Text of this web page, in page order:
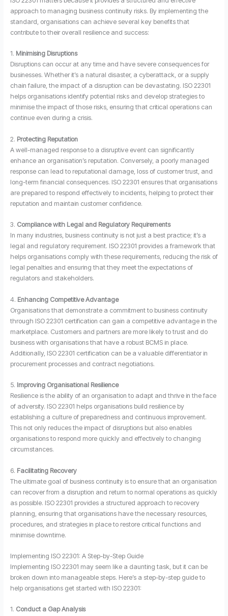
approach to managing business continuity risks. By implementing the
standard, organisations can achieve several key benefits that
contribute to their overall resilience and success:
1. Minimising Disruptions
Disruptions can occur at any time and have severe consequences for
businesses. Whether it’s a natural disaster, a cyberattack, or a supply
chain failure, the impact of a disruption can be devastating. ISO 22301
helps organisations identify potential risks and develop strategies to
minimise the impact of those risks, ensuring that critical operations can
continue even during a crisis.
2. Protecting Reputation
A well-managed response to a disruptive event can significantly
enhance an organisation’s reputation. Conversely, a poorly managed
response can lead to reputational damage, loss of customer trust, and
long-term financial consequences. ISO 22301 ensures that organisations
are prepared to respond effectively to incidents, helping to protect their
reputation and maintain customer confidence.
3. Compliance with Legal and Regulatory Requirements
In many industries, business continuity is not just a best practice; it’s a
legal and regulatory requirement. ISO 22301 provides a framework that
helps organisations comply with these requirements, reducing the risk of
legal penalties and ensuring that they meet the expectations of
regulators and stakeholders.
4. Enhancing Competitive Advantage
Organisations that demonstrate a commitment to business continuity
through ISO 22301 certification can gain a competitive advantage in the
marketplace. Customers and partners are more likely to trust and do
business with organisations that have a robust BCMS in place.
Additionally, ISO 22301 certification can be a valuable differentiator in
procurement processes and contract negotiations.
5. Improving Organisational Resilience
Resilience is the ability of an organisation to adapt and thrive in the face
of adversity. ISO 22301 helps organisations build resilience by
establishing a culture of preparedness and continuous improvement.
This not only reduces the impact of disruptions but also enables
organisations to respond more quickly and effectively to changing
circumstances.
6. Facilitating Recovery
The ultimate goal of business continuity is to ensure that an organisation
can recover from a disruption and return to normal operations as quickly
as possible. ISO 22301 provides a structured approach to recovery
planning, ensuring that organisations have the necessary resources,
procedures, and strategies in place to restore critical functions and
minimise downtime.
Implementing ISO 22301: A Step-by-Step Guide
Implementing ISO 22301 may seem like a daunting task, but it can be
broken down into manageable steps. Here’s a step-by-step guide to
help organisations get started with ISO 22301:
1. Conduct a Gap Analysis